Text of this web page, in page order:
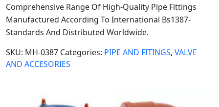
Comprehensive Range Of High-Quality Pipe Fittings
Manufactured According To International Bs1387-
Standards And Distributed Worldwide.
SKU: MH-0387 Categories: PIPE AND FITINGS, VALVE
AND ACCESORIES